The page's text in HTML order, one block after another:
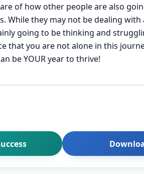
of how other people are also
While they may not be dealing
going to be thinking and
that you are not alone in this
be YOUR year to thrive!